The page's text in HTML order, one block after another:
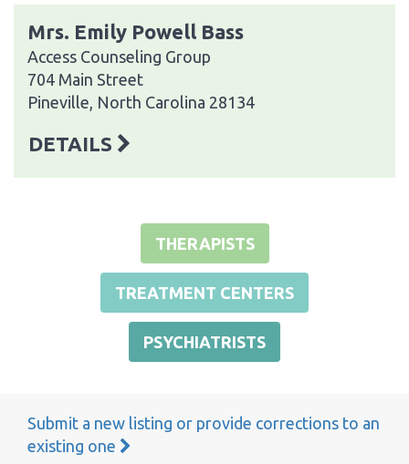
Mrs. Emily Powell Bass
Access Counseling Group
704 Main Street
Pineville, North Carolina 28134
DETAILS
THERAPISTS
TREATMENT CENTERS
PSYCHIATRISTS
Submit a new listing or provide corrections to an
existing one